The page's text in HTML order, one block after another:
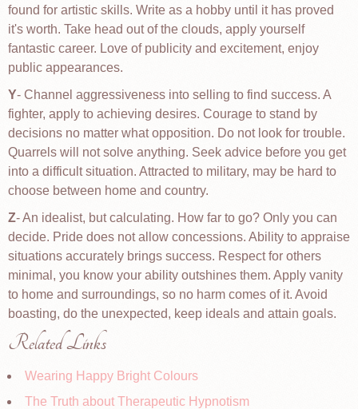
found for artistic skills. Write as a hobby until it has proved
it's worth. Take head out of the clouds, apply yourself
fantastic career. Love of publicity and excitement, enjoy
public appearances.
Y- Channel aggressiveness into selling to find success. A
fighter, apply to achieving desires. Courage to stand by
decisions no matter what opposition. Do not look for trouble.
Quarrels will not solve anything. Seek advice before you get
into a difficult situation. Attracted to military, may be hard to
choose between home and country.
Z- An idealist, but calculating. How far to go? Only you can
decide. Pride does not allow concessions. Ability to appraise
situations accurately brings success. Respect for others
minimal, you know your ability outshines them. Apply vanity
to home and surroundings, so no harm comes of it. Avoid
boasting, do the unexpected, keep ideals and attain goals.
Related Links
Wearing Happy Bright Colours
The Truth about Therapeutic Hypnotism